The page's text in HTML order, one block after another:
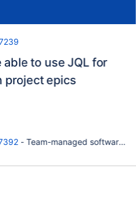
to use JQL for
project epics
- Team-managed software